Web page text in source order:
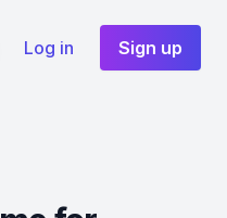
Log in Sign up